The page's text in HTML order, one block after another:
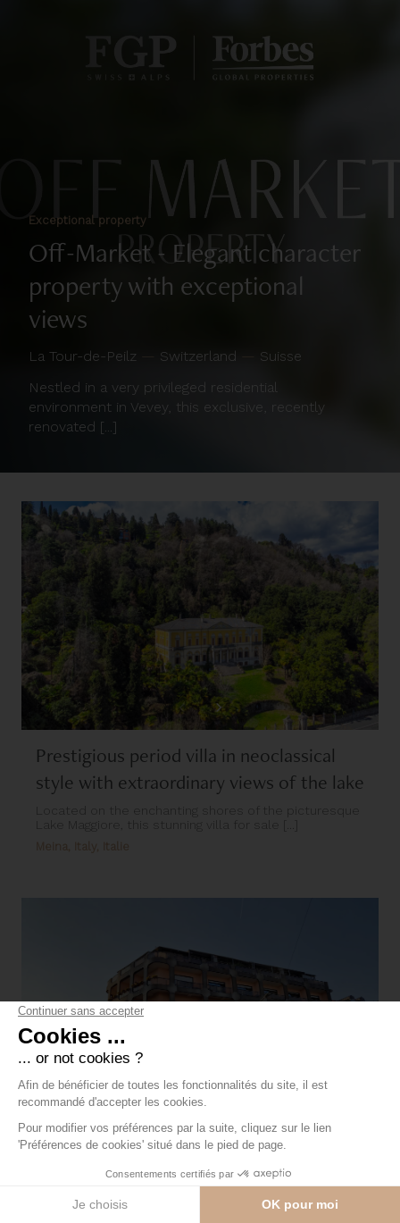
Exceptional property
Off-Market - Elegant character
property with exceptional
views
La Tour-de-Peilz Switzerland
Suisse
Nestled in a very privileged residential
environment in Vevey, this exclusive, recently
renovated [...]
Prestigious period villa in neoclassical
style with extraordinary views of the lake
Located on the enchanting shores of the picturesque
Lake Maggiore, this stunning villa for sale [...]
Hotel for sale in the center of Arona
The Hotel is a 4-star, 78-room hotel complex in the